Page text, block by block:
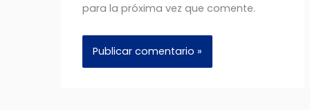
para la próxima vez que comente.